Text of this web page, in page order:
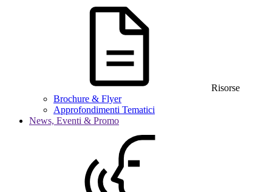
Risorse
Brochure & Flyer
Approfondimenti Tematici
News, Eventi & Promo